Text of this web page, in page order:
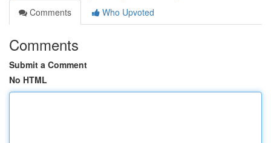
Comments
Who Upvoted
Comments
Submit a Comment
No HTML